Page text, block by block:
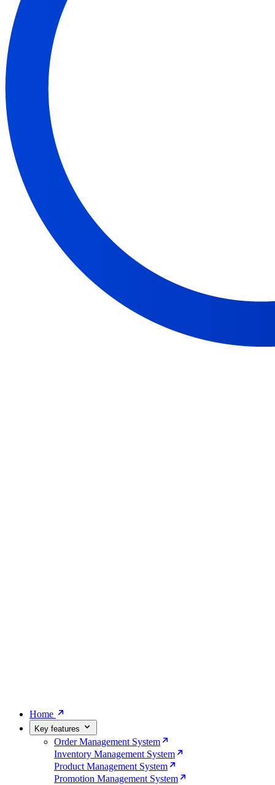
Home
Key features
Order Management System
Inventory Management System
Product Management System
Promotion Management System